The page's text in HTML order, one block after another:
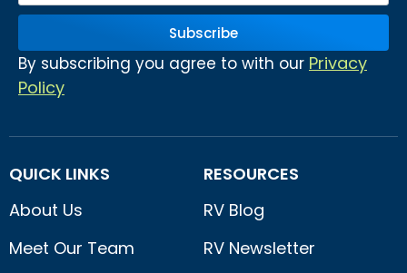
Subscribe
By subscribing you agree to with our Privacy
Policy
QUICK LINKS
About Us
Meet Our Team
RESOURCES
RV Blog
RV Newsletter